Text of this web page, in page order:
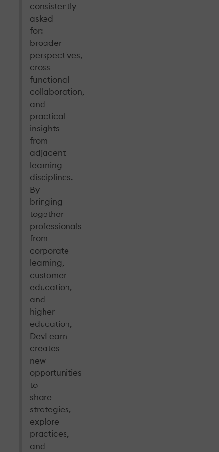
consistently
asked
for:
broader
perspectives,
cross-
functional
collaboration,
and
practical
insights
from
adjacent
learning
disciplines.
By
bringing
together
professionals
from
corporate
learning,
customer
education,
and
higher
education,
DevLearn
creates
new
opportunities
to
share
strategies,
explore
practices,
and